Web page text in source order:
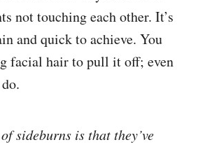
not touching each other. It’s
and quick to achieve. You
facial hair to pull it off; even
sideburns is that they’ve